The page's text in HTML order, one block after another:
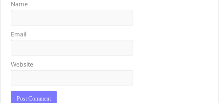
Name
Email
Website